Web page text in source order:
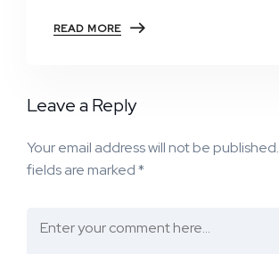
READ MORE
Leave a Reply
Your email address will not be published.
fields are marked*